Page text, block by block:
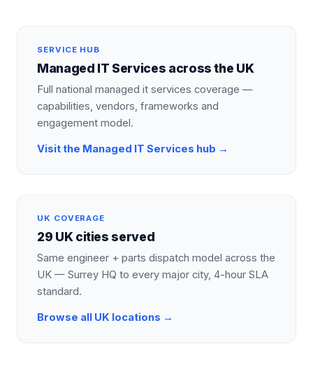
SERVICE HUB
Managed IT Services across the UK
Full national managed it services coverage —
capabilities, vendors, frameworks and
engagement model.
Visit the Managed IT Services hub →
UK COVERAGE
29 UK cities served
Same engineer + parts dispatch model across the
UK — Surrey HQ to every major city, 4-hour SLA
standard.
Browse all UK locations →